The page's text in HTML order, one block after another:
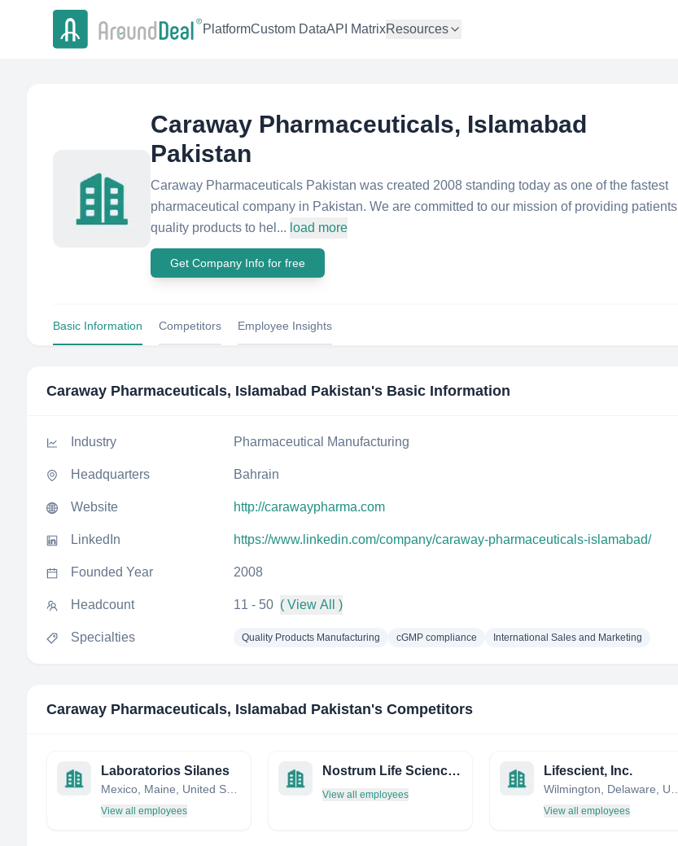
PlatformCustom DataAPI MatrixResources
Caraway Pharmaceuticals, Islamabad
Pakistan
Caraway Pharmaceuticals Pakistan was created 2008 standing today as one of the fastest
pharmaceutical company in Pakistan. We are committed to our mission of providing patients
quality products to hel... load more
Get Company Info for free
Basic Information Competitors Employee Insights
Caraway Pharmaceuticals, Islamabad Pakistan's Basic Information
Industry Pharmaceutical Manufacturing
Headquarters Bahrain
Website http://carawaypharma.com
LinkedIn https://www.linkedin.com/company/caraway-pharmaceuticals-islamabad/
Founded Year 2008
Headcount 11 - 50 ( View All )
Specialties Quality Products Manufacturing cGMP compliance International Sales and Marketing
Caraway Pharmaceuticals, Islamabad Pakistan's Competitors
Laboratorios Silanes
View all employees
Nostrum Life Sciences LTD
View all employees
Lifescient, Inc.
View all employees